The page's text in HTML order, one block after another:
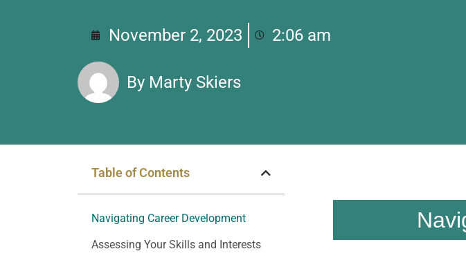
November 2, 2023 2:06 am
By Marty Skiers
Table of Contents
Navigating Career Development
Assessing Your Skills and Interests